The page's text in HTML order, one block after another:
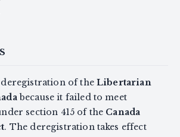
deregistration of the Libertarian
because it failed to meet
section 415 of the Canada
. The deregistration takes effect